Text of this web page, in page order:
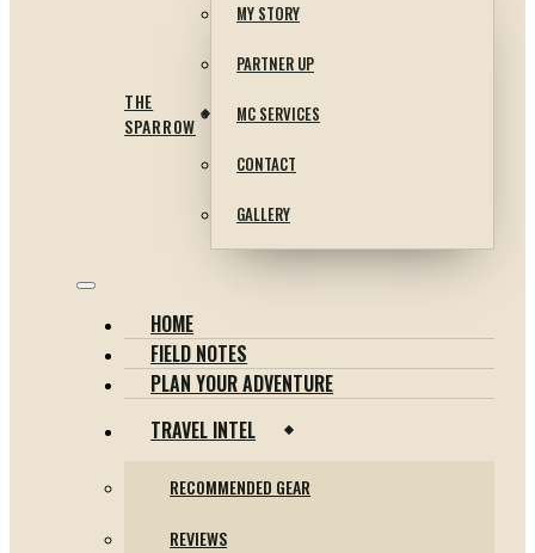
THE
SPARROW
MY STORY
PARTNER UP
MC SERVICES
CONTACT
GALLERY
HOME
FIELD NOTES
PLAN YOUR ADVENTURE
TRAVEL INTEL
RECOMMENDED GEAR
REVIEWS